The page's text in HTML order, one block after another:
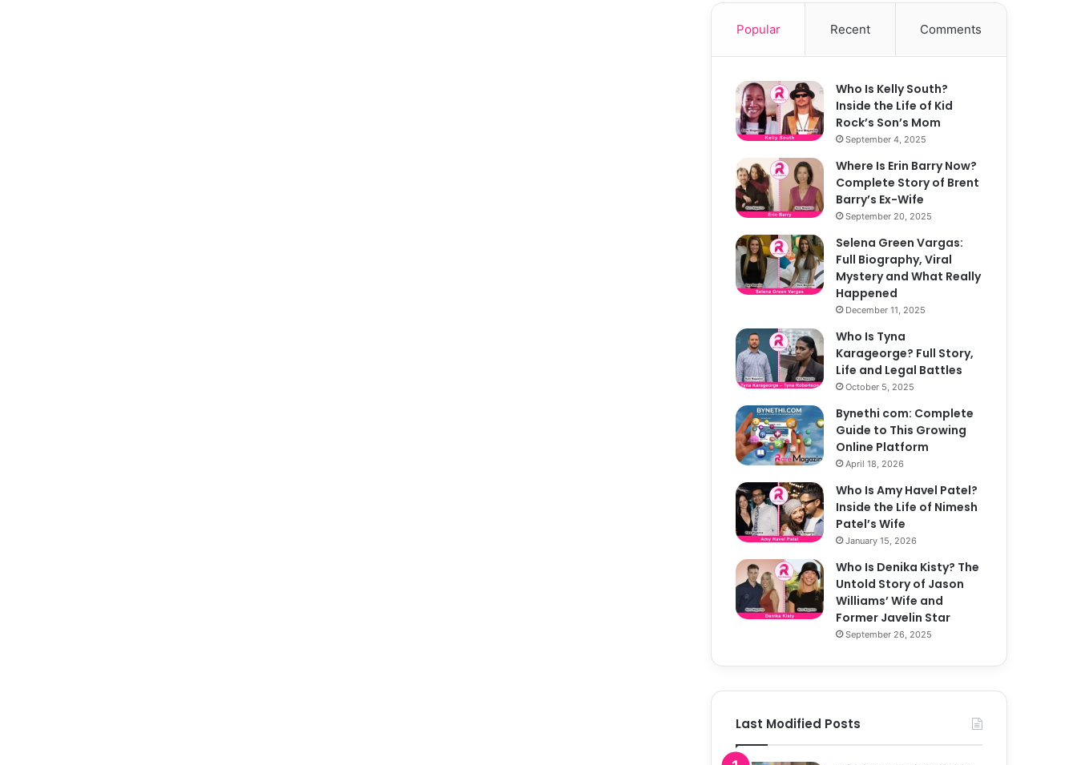
Popular Recent Comments
Who Is Kelly South?
Inside the Life of Kid
Rock’s Son’s Mom
September 4, 2025
Where Is Erin Barry Now?
Complete Story of Brent
Barry’s Ex-Wife
September 20, 2025
Selena Green Vargas:
Full Biography, Viral
Mystery and What Really
Happened
December 11, 2025
Who Is Tyna
Karageorge? Full Story,
Life and Legal Battles
October 5, 2025
Bynethi com: Complete
Guide to This Growing
Online Platform
April 18, 2026
Who Is Amy Havel Patel?
Inside the Life of Nimesh
Patel’s Wife
January 15, 2026
Who Is Denika Kisty? The
Untold Story of Jason
Williams’ Wife and
Former Javelin Star
September 26, 2025
Last Modified Posts